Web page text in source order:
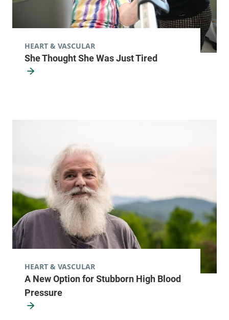
She Thought She Was Just Tired
HEART & VASCULAR
A New Option for Stubborn High Blood
Pressure
HEART & VASCULAR